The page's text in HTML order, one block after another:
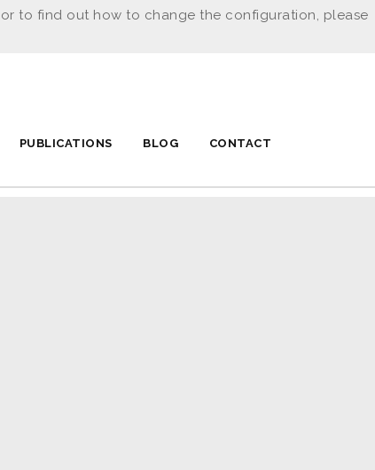
PUBLICATIONS BLOG CONTACT
to find out how to change the configuration, please